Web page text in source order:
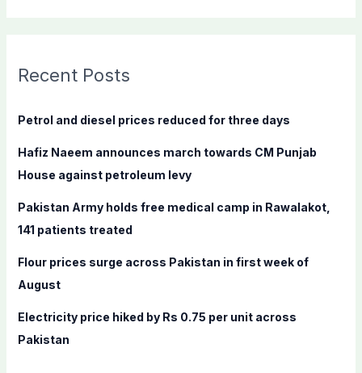
c
f
r
:
Recent Posts
Petrol and diesel prices reduced for three days
Hafiz Naeem announces march towards CM Punjab
House against petroleum levy
Pakistan Army holds free medical camp in Rawalakot,
141 patients treated
Flour prices surge across Pakistan in first week of
August
Electricity price hiked by Rs 0.75 per unit across
Pakistan